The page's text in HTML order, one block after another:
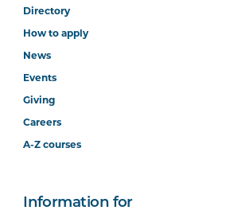
Directory
How to apply
News
Events
Giving
Careers
A-Z courses
Information for